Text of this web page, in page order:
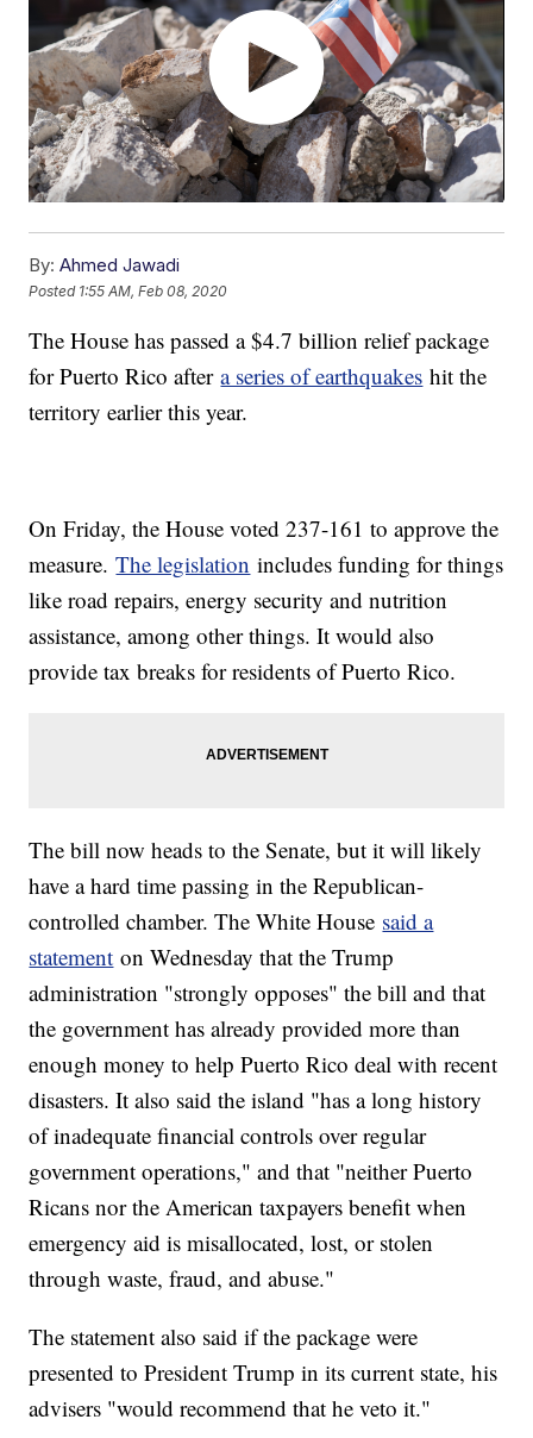
By: Ahmed Jawadi
Posted 1:55 AM, Feb 08, 2020
The House has passed a $4.7 billion relief package
for Puerto Rico aftera series of earthquakes hit the
territory earlier this year.
On Friday, the House voted 237-161 to approve the
measure.The legislation includes funding for things
like road repairs, energy security and nutrition
assistance, among other things. It would also
provide tax breaks for residents of Puerto Rico.
The bill now heads to the Senate, but it will likely
have a hard time passing in the Republican-
controlled chamber. The White House said a
statement on Wednesday that the Trump
administration "strongly opposes" the bill and that
the government has already provided more than
enough money to help Puerto Rico deal with recent
disasters. It also said the island "has a long history
of inadequate financial controls over regular
government operations," and that "neither Puerto
Ricans nor the American taxpayers benefit when
emergency aid is misallocated, lost, or stolen
through waste, fraud, and abuse."
The statement also said if the package were
presented to President Trump in its current state, his
advisers "would recommend that he veto it."